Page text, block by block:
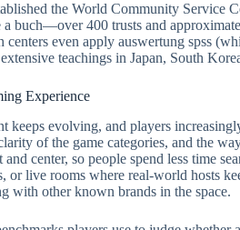
the World Community Service
buch—over 400 trusts and
centers even apply auswertung spss
teachings in Japan, South
Experience
keeps evolving, and players
of the game categories, and the
center, so people spend less time
or live rooms where real-world hosts
with other known brands in the space.